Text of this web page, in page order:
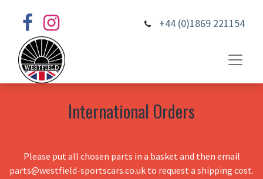
+44 (0)1869 221154
International Orders
Please put all chosen parts in a basket and then email
parts@westfield-sportscars.co.uk to request a shipping cost.